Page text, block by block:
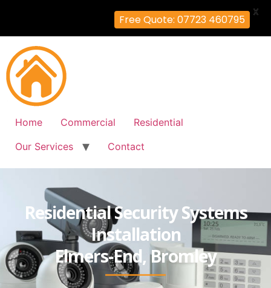
Home Commercial
Residential
Our Services
Contact
Residential Security Systems
Installation
Elmers-End, Bromley
Free Quote: 07723 460795
X